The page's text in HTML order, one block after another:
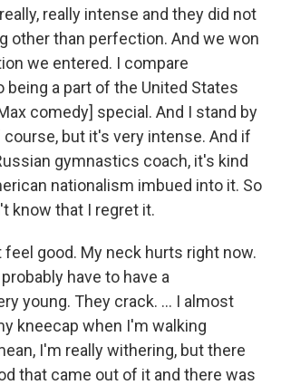
really intense and they did not
other than perfection. And we won
we entered. I compare
being a part of the United States
comedy] special. And I stand by
but it's very intense. And if
gymnastics coach, it's kind
nationalism imbued into it. So
know that I regret it.
feel good. My neck hurts right now.
have to have a
young. They crack. … I almost
kneecap when I'm walking
I'm really withering, but there
that came out of it and there was